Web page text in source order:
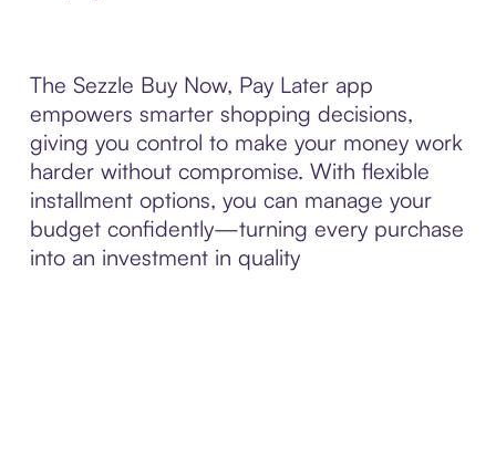
The Sezzle Buy Now, Pay Later app
empowers smarter shopping decisions,
giving you control to make your money work
harder without compromise. With flexible
installment options, you can manage your
budget confidently—turning every purchase
into an investment in quality